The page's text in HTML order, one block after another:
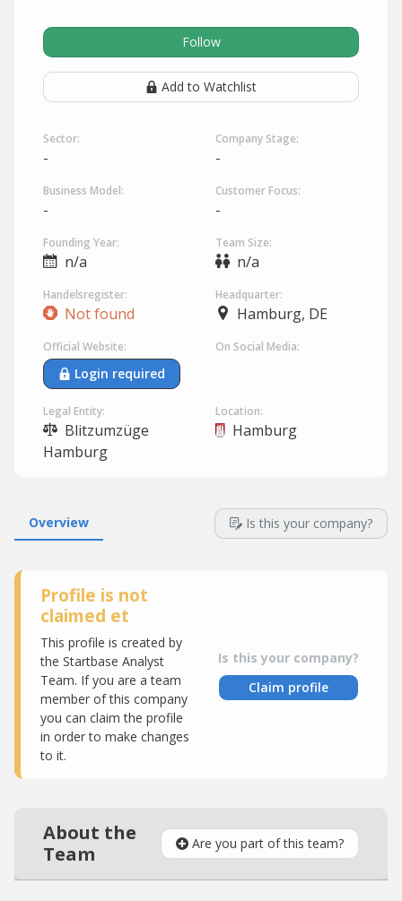
Follow
Add to Watchlist
Sector:
-
Company Stage:
-
Business Model:
-
Customer Focus:
-
Founding Year:
n/a
Team Size:
n/a
Handelsregister:
Not found
Headquarter:
Hamburg, DE
Official Website:
Login required
On Social Media:
Legal Entity:
Blitzumzüge
Hamburg
Location:
Hamburg
Overview Is this your company?
Profile is not
claimed et
This profile is created by
the Startbase Analyst
Team. If you are a team
member of this company
you can claim the profile
in order to make changes
to it.
Is this your company?
Claim profile
About the
Team
Are you part of this team?